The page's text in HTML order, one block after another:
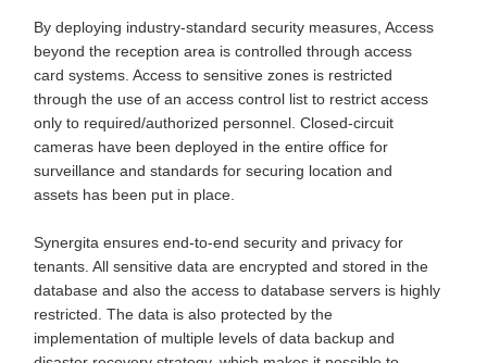
By deploying industry-standard security measures, Access
beyond the reception area is controlled through access
card systems. Access to sensitive zones is restricted
through the use of an access control list to restrict access
only to required/authorized personnel. Closed-circuit
cameras have been deployed in the entire office for
surveillance and standards for securing location and
assets has been put in place.
Synergita ensures end-to-end security and privacy for
tenants. All sensitive data are encrypted and stored in the
database and also the access to database servers is highly
restricted. The data is also protected by the
implementation of multiple levels of data backup and